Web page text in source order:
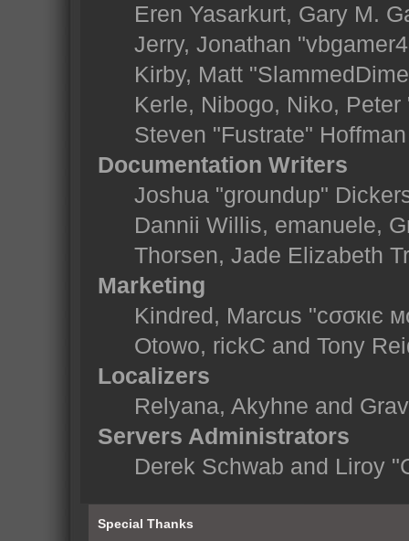
Eren Yasarkurt, Gary M.
Jerry, Jonathan
Kirby, Matt
Kerle, Nibogo, Niko,
Steven "Fustrate"
Documentation Writers
Joshua "groundup"
Dannii Willis, emanuele,
Thorsen, Jade Elizabeth
Marketing
Kindred, Marcus "cσσкιє
Otowo, rickC and Tony
Localizers
Relyana, Akyhne and
Servers Administrators
Derek Schwab and Liroy
Special Thanks